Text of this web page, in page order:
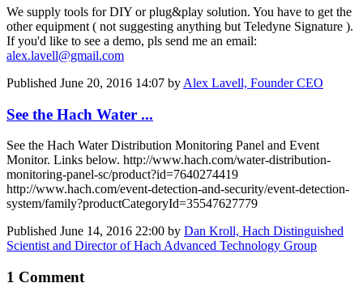
We supply tools for DIY or plug&play solution. You have to get the
other equipment ( not suggesting anything but Teledyne Signature ).
If you'd like to see a demo, pls send me an email:
alex.lavell@gmail.com
Published June 20, 2016 14:07 by Alex Lavell, Founder CEO
See the Hach Water ...
See the Hach Water Distribution Monitoring Panel and Event
Monitor. Links below. http://www.hach.com/water-distribution-
monitoring-panel-sc/product?id=7640274419
http://www.hach.com/event-detection-and-security/event-detection-
system/family?productCategoryId=35547627779
Published June 14, 2016 22:00 by Dan Kroll, Hach Distinguished
Scientist and Director of Hach Advanced Technology Group
1 Comment